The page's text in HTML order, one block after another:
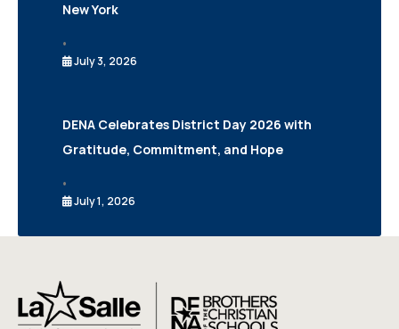
New York
•
July 3, 2026
DENA Celebrates District Day 2026 with
Gratitude, Commitment, and Hope
•
July 1, 2026